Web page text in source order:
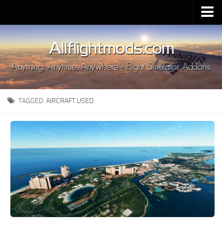
Upload Mod
Installing MSFS 2020 Mods
MSFS 2020 FAQ
Download MSFS 2020
MSFS 2020 System Requirements
MSFS 2020 Multiplayer
MSFS 2020 VR
MSFS 2020 Release Date
Contacts
TAGGED: AIRCRAFT USED